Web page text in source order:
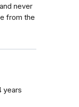
never
from the
years